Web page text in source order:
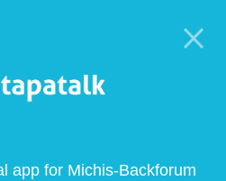
app for Michis-Backforum